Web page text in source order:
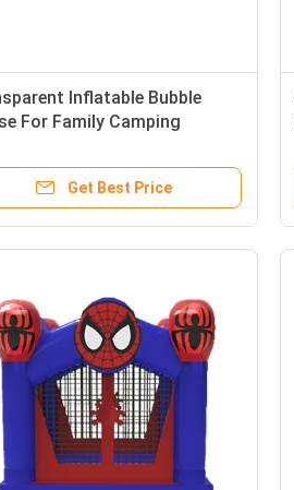
Inflatable Bubble
For Family Camping
Get Best Price